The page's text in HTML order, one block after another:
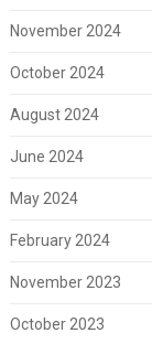
November 2024
October 2024
August 2024
June 2024
May 2024
February 2024
November 2023
October 2023